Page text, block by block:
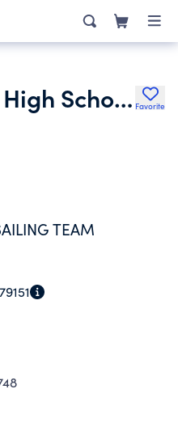
Newport-Mesa High School Sailing Foundation Favorite
TEAM